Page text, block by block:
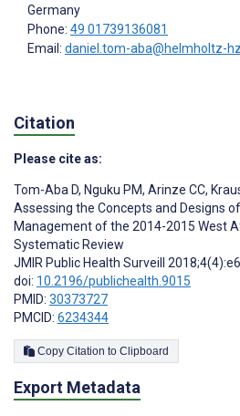
Germany
Phone: 49 01739136081
Email: daniel.tom-aba@helmholtz-
Citation
Please cite as:
Tom-Aba D, Nguku PM, Arinze CC,
Assessing the Concepts and Designs
Management of the 2014-2015 West
Systematic Review
JMIR Public Health Surveill
doi: 10.2196/publichealth.9015
PMID: 30373727
PMCID: 6234344
Copy Citation to Clipboard
Export Metadata